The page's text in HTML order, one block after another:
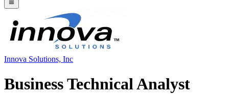
Innova Solutions, Inc
Business Technical Analyst